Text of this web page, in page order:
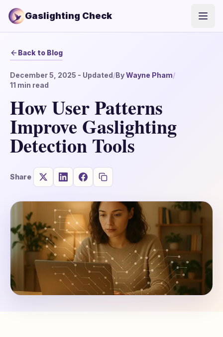
Gaslighting Check
Back to Blog
December 5, 2025 - Updated/ByWayne Pham/
11 min read
How User Patterns
Improve Gaslighting
Detection Tools
Share